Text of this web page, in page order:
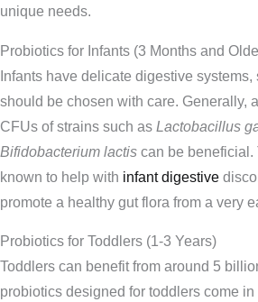
unique needs.
Probiotics for Infants (3 Months and
Infants have delicate digestive
should be chosen with care. Generally,
CFUs of strains such as Lactobacillus
Bifidobacterium lactis can be beneficial.
known to help with infant digestive
promote a healthy gut flora from a very
Probiotics for Toddlers (1-3 Years)
Toddlers can benefit from around 5
probiotics designed for toddlers come